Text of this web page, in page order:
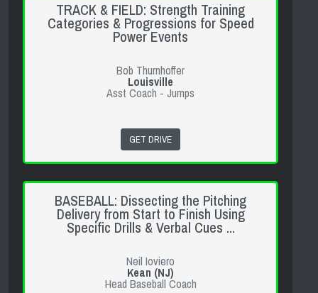
TRACK & FIELD: Strength Training
Categories & Progressions for Speed
Power Events
Bob Thurnhoffer
Louisville
Asst Coach - Jumps
GET DRIVE
BASEBALL: Dissecting the Pitching
Delivery from Start to Finish Using
Specific Drills & Verbal Cues ...
Neil Ioviero
Kean (NJ)
Head Baseball Coach